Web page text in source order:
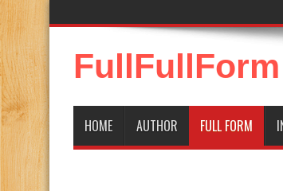
FullFullForm
HOME AUTHOR FULL FORM